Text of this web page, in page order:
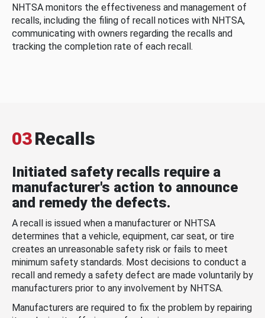
NHTSA monitors the effectiveness and management of
recalls, including the filing of recall notices with NHTSA,
communicating with owners regarding the recalls and
tracking the completion rate of each recall.
03Recalls
Initiated safety recalls require a
manufacturer's action to announce
and remedy the defects.
A recall is issued when a manufacturer or NHTSA
determines that a vehicle, equipment, car seat, or tire
creates an unreasonable safety risk or fails to meet
minimum safety standards. Most decisions to conduct a
recall and remedy a safety defect are made voluntarily by
manufacturers prior to any involvement by NHTSA.
Manufacturers are required to fix the problem by repairing